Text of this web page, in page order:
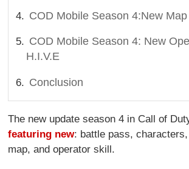
COD Mobile Season 4:New
COD Mobile Season 4: New
H.I.V.E
Conclusion
The new update season 4 in Call of
featuring new: battle pass,
map, and operator skill.